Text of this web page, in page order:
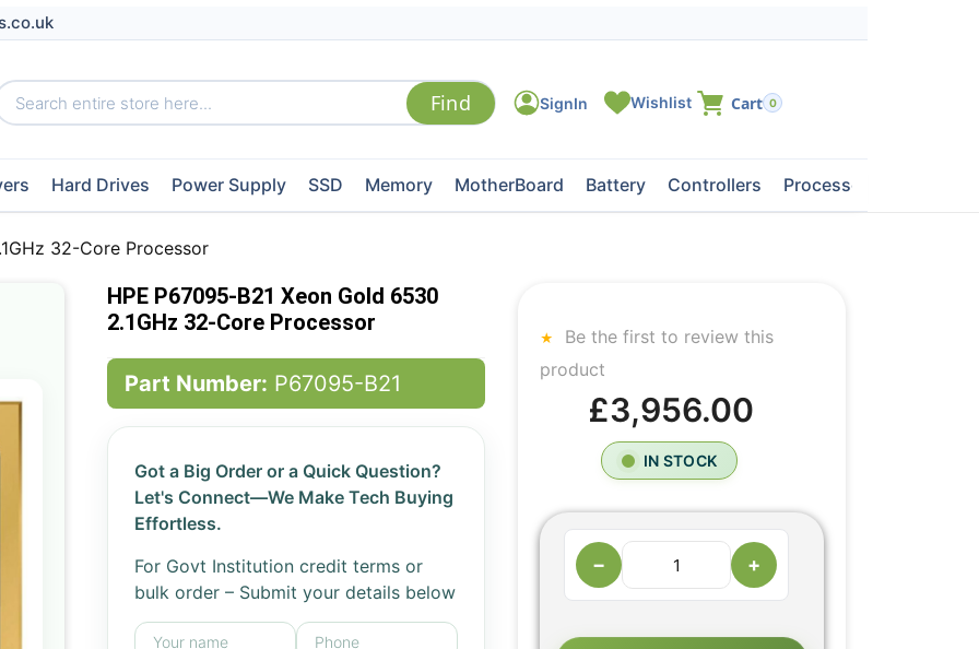
0
Hard Drives Power Supply SSD Memory MotherBoard Battery Controllers Processors
32-Core Processor
HPE P67095-B21 Xeon Gold 6530
2.1GHz 32-Core Processor
Part Number: P67095-B21
Got a Big Order or a Quick Question?
Let's Connect—We Make Tech Buying
Effortless.
For Govt Institution credit terms or
bulk order – Submit your details below
Be the first to review this
product
£3,956.00
IN STOCK
− +